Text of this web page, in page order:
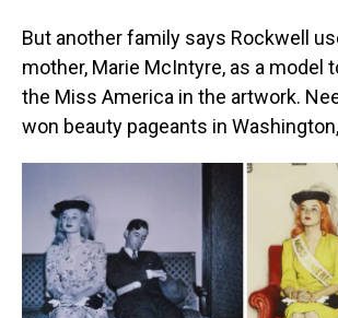
But another family says Rockwell
mother, Marie McIntyre, as a model
the Miss America in the artwork.
won beauty pageants in Washington,